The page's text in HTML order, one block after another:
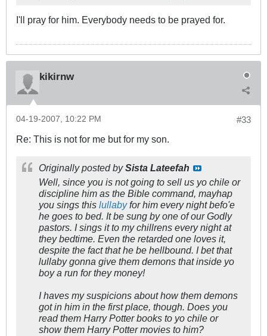
I'll pray for him. Everybody needs to be prayed for.
kikirnw
#33
04-19-2007, 10:22 PM
Re: This is not for me but for my son.
Originally posted bySista Lateefah
Well, since you is not going to sell us yo chile or
discipline him as the Bible command, mayhap
you sings this lullabyfor him every night befo'e
he goes to bed. It be sung by one of our Godly
pastors. I sings it to my chillrens every night at
they bedtime. Even the retarded one loves it,
despite the fact that he be hellbound. I bet that
lullaby gonna give them demons that inside yo
boy a run for they money!
I haves my suspicions about how them demons
got in him in the first place, though. Does you
read them Harry Potter books to yo chile or
show them Harry Potter movies to him?